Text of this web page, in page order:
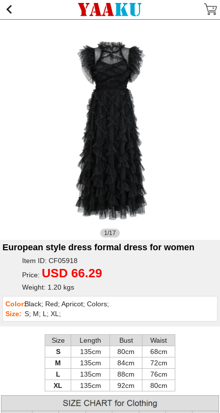
1/17
European style dress formal dress for women
Item ID: CF05918
Price: USD 66.29
Weight: 1.20 kgs
Color:Black; Red; Apricot; Colors;
Size: S; M; L; XL;
Size Length Bust
Waist
S
135cm 80cm
68cm
M
135cm 84cm
72cm
L
135cm 88cm
76cm
XL
135cm 92cm 80cm